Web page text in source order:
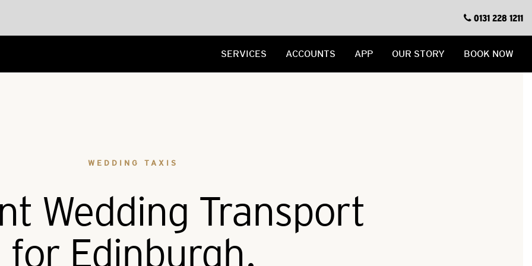
0131 228 1211
SERVICES ACCOUNTS APP OUR STORY BOOK NOW
WEDDING TAXIS
Wedding Transport
for Edinburgh.